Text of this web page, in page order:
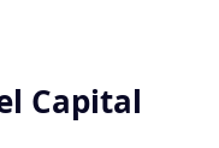
Capital